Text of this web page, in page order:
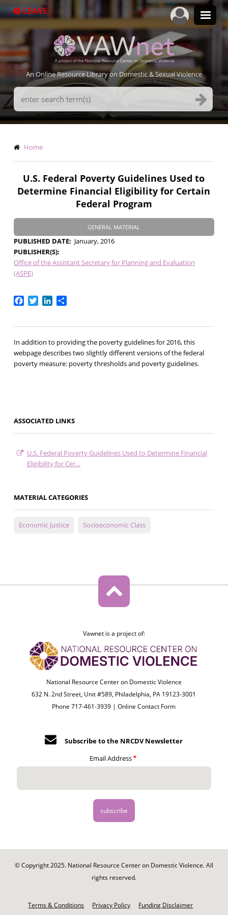
to
LEAVE
An Online Resource Library on Domestic & Sexual Violence
Search
Terms
Breadcrumb
Home
U.S. Federal Poverty Guidelines Used to
Determine Financial Eligibility for Certain
Federal Program
GENERAL MATERIAL
PUBLISHED DATE
January, 2016
PUBLISHER(S)
Office of the Assistant Secretary for Planning and Evaluation
(ASPE)
Facebook
TwitterLinkedIn
Share
In addition to providing the poverty guidelines for 2016, this
webpage describes two slightly different versions of the federal
poverty measure: poverty thresholds and poverty guidelines.
ASSOCIATED LINKS
U.S. Federal Poverty Guidelines Used to Determine Financial
Eligibility for Cer…
MATERIAL CATEGORIES
Economic Justice Socioeconomic Class
Vawnet is a project of:
National Resource Center on Domestic Violence
632 N. 2nd Street, Unit #589, Philadelphia, PA 19123-3001
Phone 717-461-3939 |Online Contact Form
Subscribe to the NRCDV Newsletter
Email Address
© Copyright 2025. National Resource Center on Domestic Violence. All
rights reserved.
Terms & Conditions Privacy Policy Funding Disclaimer